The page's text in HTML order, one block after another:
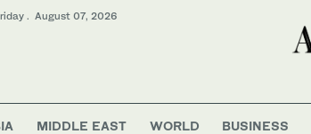
. August 07, 2026
MIDDLE EAST WORLD BUSINESS